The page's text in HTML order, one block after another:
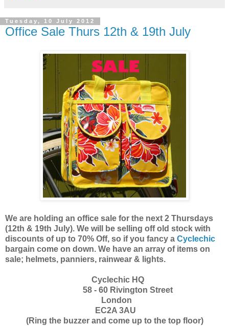
Tuesday, 10 July 2012
Office Sale Thurs 12th & 19th July
We are holding an office sale for the next 2 Thursdays
(12th & 19th July). We will be selling off old stock with
discounts of up to 70% Off, so if you fancy a Cyclechic
bargain come on down. We have an array of items on
sale; helmets, panniers, rainwear & lights.
Cyclechic HQ
58 - 60 Rivington Street
London
EC2A 3AU
(Ring the buzzer and come up to the top floor)